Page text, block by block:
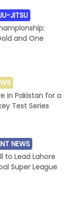
JITSU
and One
in Pakistan for a
Test Series
NEWS
to Lead Lahore
Super League